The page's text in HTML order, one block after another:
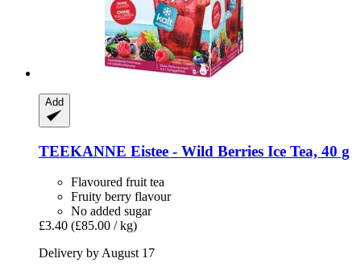
Add
TEEKANNE Eistee -​ Wild Berries Ice Tea, 40 g
Flavoured fruit tea
Fruity berry flavour
No added sugar
£3.40 (£85.00 / kg)
Delivery by August 17